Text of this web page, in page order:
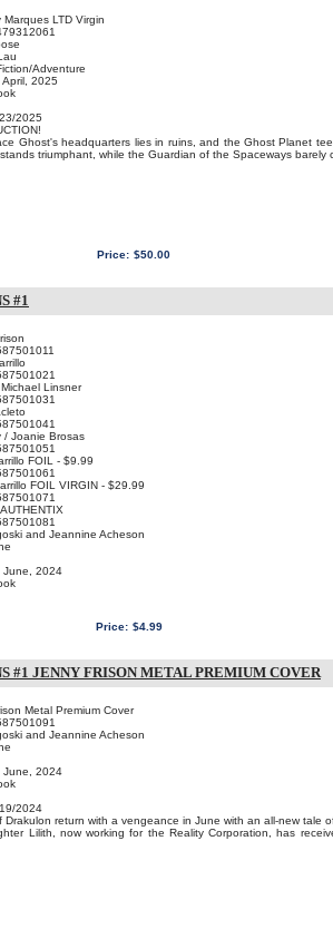
LTD Virgin
Adventure
2025
2025
Ghost's headquarters lies in ruins, and the Ghost Planet
triumphant, while the Guardian of the Spaceways barely
Price: $50.00
#1
Linsner
/ Joanie Brosas
FOIL - $9.99
FOIL VIRGIN - $29.99
and Jeannine Acheson
June, 2024
Price: $4.99
#1 JENNY FRISON METAL PREMIUM COVER
Metal Premium Cover
and Jeannine Acheson
June, 2024
2024
Drakulon return with a vengeance in June with an all-new tale
Lilith, now working for the Reality Corporation, has